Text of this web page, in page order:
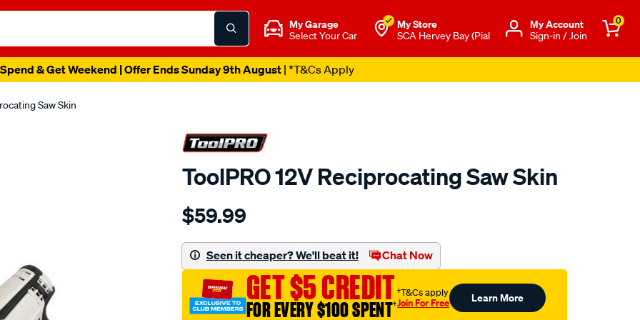
My Garage
Select Your Car
My Store
SCA Hervey Bay (Pial
Μy Account
Sign-in / Join
0
& Get Weekend | Offer Ends Sunday 9th August| *T&Cs Apply
Saw Skin
ToolPRO 12V Reciprocating Saw Skin
Details
toolpro-
reciprocating-
saw-
skin/685551.html
$59.99
Seen it cheaper? We'll beat it! Chat Now
GET $5 CREDIT
FOR EVERY $100 SPENT†
†T&Cs apply
Join For Free Learn More